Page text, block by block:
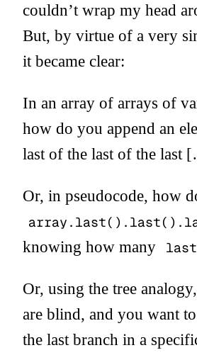
couldn’t wrap my head
But, by virtue of a very
it became clear:
In an array of arrays of
how do you append an
last of the last of the last
Or, in pseudocode, how
knowing how many
Or, using the tree
are blind, and you want
the last branch in a